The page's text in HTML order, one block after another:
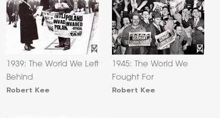
1939: The World We Left
Behind
Robert Kee
1945: The World We
Fought For
Robert Kee